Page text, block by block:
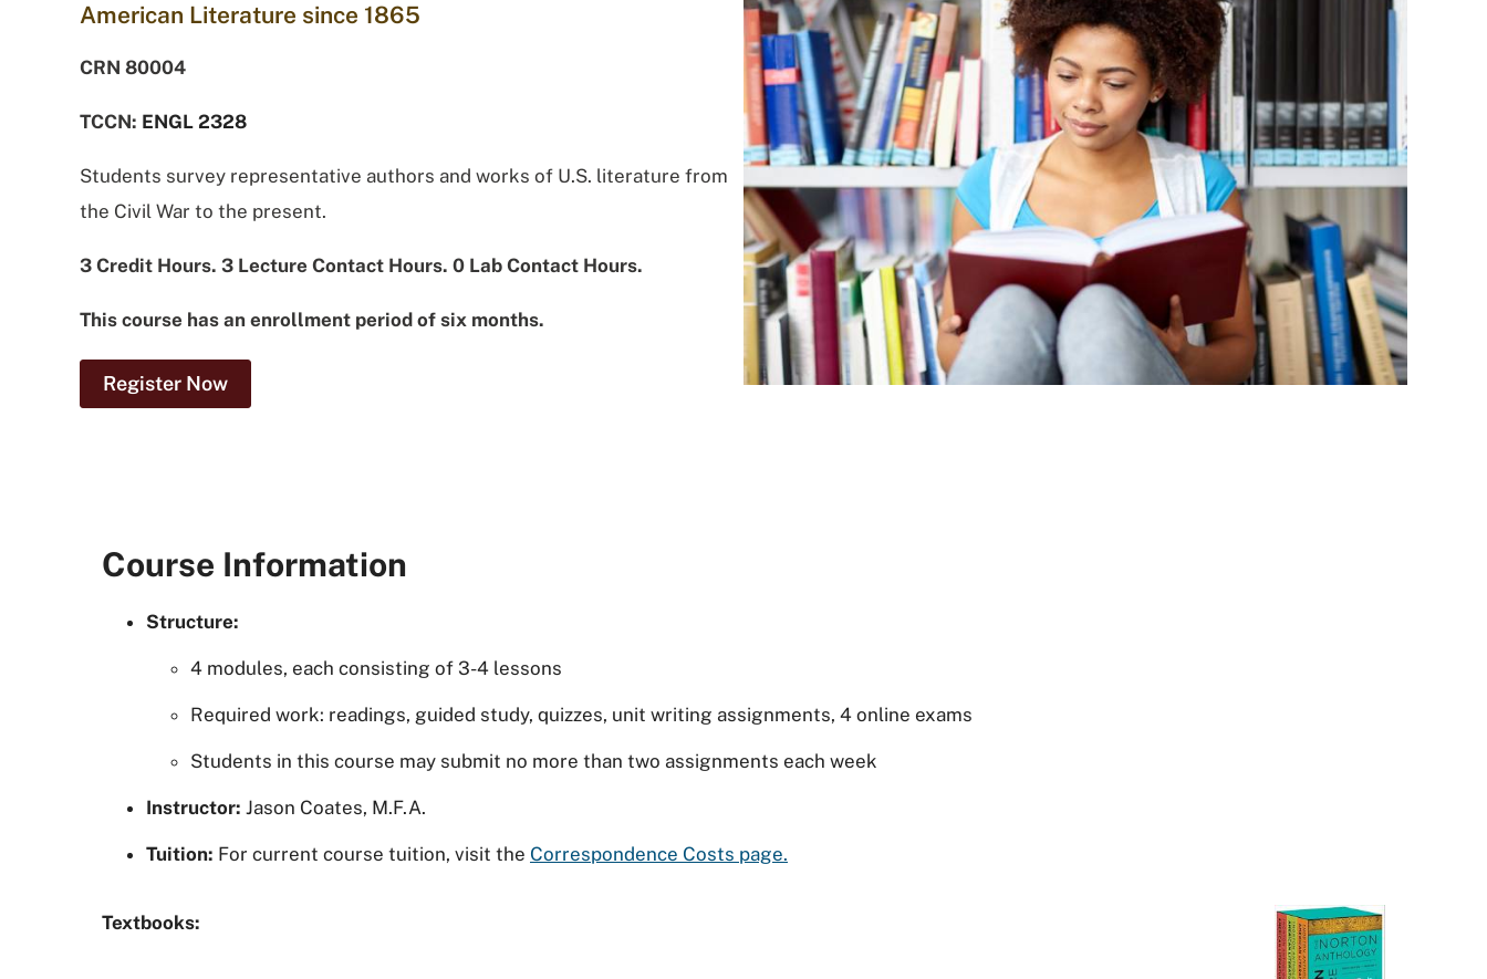
American Literature since 1865
CRN 80004
TCCN: ENGL 2328
Students survey representative authors and works of U.S. literature from
the Civil War to the present.
3 Credit Hours. 3 Lecture Contact Hours. 0 Lab Contact Hours.
This course has an enrollment period of six months.
Register Now
Course Information
Structure:
4 modules, each consisting of 3-4 lessons
Required work: readings, guided study, quizzes, unit writing assignments, 4 online exams
Students in this course may submit no more than two assignments each week
Instructor: Jason Coates, M.F.A.
Tuition: For current course tuition, visit the Correspondence Costs page.
Textbooks: